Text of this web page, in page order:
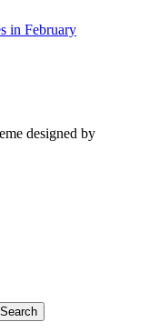
in February
designed by